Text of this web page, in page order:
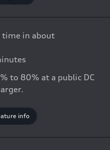
time in about
to 80% at a public DC
info